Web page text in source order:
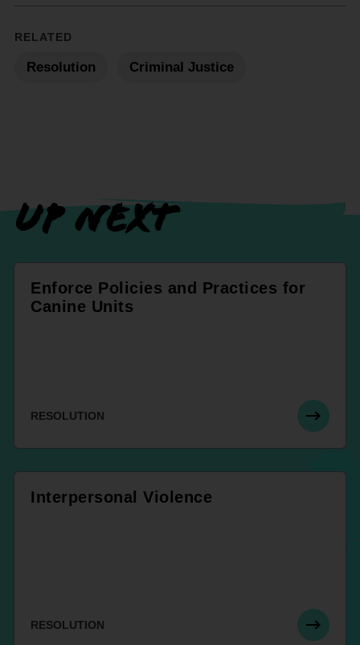
RELATED
Resolution Criminal Justice
UP NEXT
Enforce Policies and Practices for
Canine Units
RESOLUTION
Interpersonal Violence
RESOLUTION